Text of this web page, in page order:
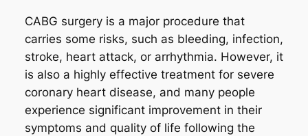
CABG surgery is a major procedure that
carries some risks, such as bleeding, infection,
stroke, heart attack, or arrhythmia. However, it
is also a highly effective treatment for severe
coronary heart disease, and many people
experience significant improvement in their
symptoms and quality of life following the